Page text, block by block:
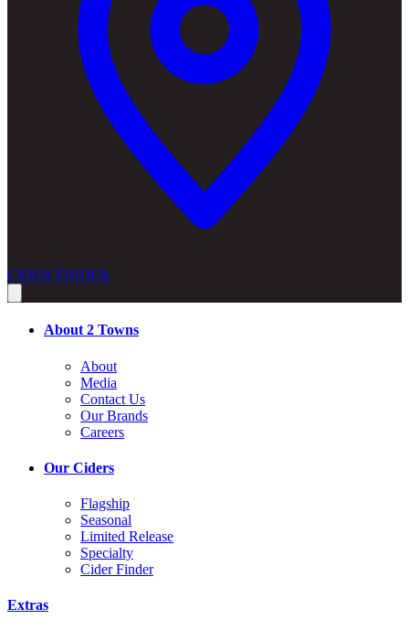
CIDER FINDER
About 2 Towns
About
Media
Contact Us
Our Brands
Careers
Our Ciders
Flagship
Seasonal
Limited Release
Specialty
Cider Finder
Extras